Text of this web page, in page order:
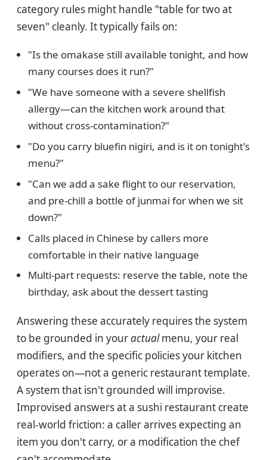
category rules might handle "table for two at
seven" cleanly. It typically fails on:
"Is the omakase still available tonight, and how
many courses does it run?"
"We have someone with a severe shellfish
allergy—can the kitchen work around that
without cross-contamination?"
"Do you carry bluefin nigiri, and is it on tonight's
menu?"
"Can we add a sake flight to our reservation,
and pre-chill a bottle of junmai for when we sit
down?"
Calls placed in Chinese by callers more
comfortable in their native language
Multi-part requests: reserve the table, note the
birthday, ask about the dessert tasting
Answering these accurately requires the system
to be grounded in youractualmenu, your real
modifiers, and the specific policies your kitchen
operates on—not a generic restaurant template.
A system that isn't grounded will improvise.
Improvised answers at a sushi restaurant create
real-world friction: a caller arrives expecting an
item you don't carry, or a modification the chef